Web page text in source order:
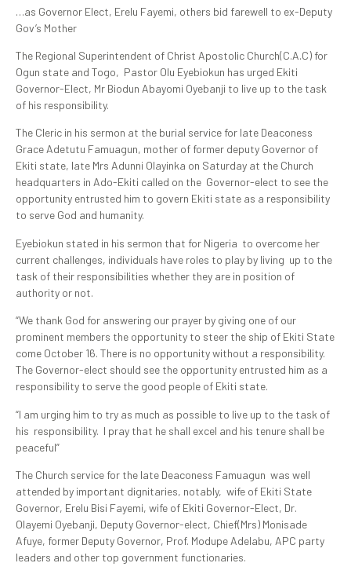
…as Governor Elect, Erelu Fayemi, others bid farewell to ex-Deputy
Gov’s Mother
The Regional Superintendent of Christ Apostolic Church(C.A.C) for
Ogun state and Togo, Pastor Olu Eyebiokun has urged Ekiti
Governor-Elect, Mr Biodun Abayomi Oyebanji to live up to the task
of his responsibility.
The Cleric in his sermon at the burial service for late Deaconess
Grace Adetutu Famuagun, mother of former deputy Governor of
Ekiti state, late Mrs Adunni Olayinka on Saturday at the Church
headquarters in Ado-Ekiti called on the Governor-elect to see the
opportunity entrusted him to govern Ekiti state as a responsibility
to serve God and humanity.
Eyebiokun stated in his sermon that for Nigeria to overcome her
current challenges, individuals have roles to play by living up to the
task of their responsibilities whether they are in position of
authority or not.
“We thank God for answering our prayer by giving one of our
prominent members the opportunity to steer the ship of Ekiti State
come October 16. There is no opportunity without a responsibility.
The Governor-elect should see the opportunity entrusted him as a
responsibility to serve the good people of Ekiti state.
“I am urging him to try as much as possible to live up to the task of
his responsibility. I pray that he shall excel and his tenure shall be
peaceful”
The Church service for the late Deaconess Famuagun was well
attended by important dignitaries, notably, wife of Ekiti State
Governor, Erelu Bisi Fayemi, wife of Ekiti Governor-Elect, Dr.
Olayemi Oyebanji, Deputy Governor-elect, Chief(Mrs) Monisade
Afuye, former Deputy Governor, Prof. Modupe Adelabu, APC party
leaders and other top government functionaries.